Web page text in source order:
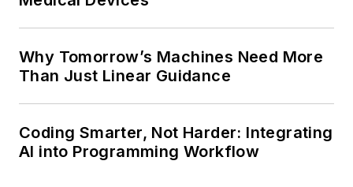
Why Tomorrow’s Machines Need More
Than Just Linear Guidance
Coding Smarter, Not Harder: Integrating
AI into Programming Workflow